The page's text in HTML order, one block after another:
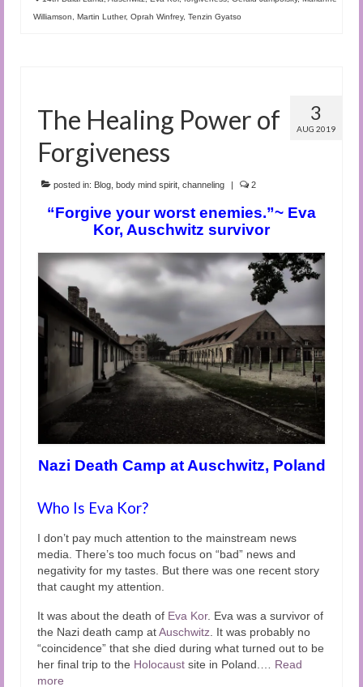
Williamson
Martin Luther, Oprah Winfrey, Tenzin Gyatso
3
AUG 2019
The Healing Power of
Forgiveness
posted in: Blog body mind spirit channeling | 2
“Forgive your worst enemies.”~ Eva
Kor, Auschwitz survivor
Nazi Death Camp at Auschwitz, Poland
Who Is Eva Kor?
I don’t pay much attention to the mainstream news
media. There’s too much focus on “bad” news and
negativity for my tastes. But there was one recent story
that caught my attention.
It was about the death of Eva Kor. Eva was a survivor of
the Nazi death camp atAuschwitz . It was probably no
“coincidence” that she died during what turned out to be
her final trip to the Holocaust site in Poland.
Read
more